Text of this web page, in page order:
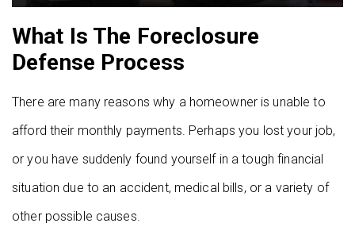
What Is The Foreclosure
Defense Process
There are many reasons why a homeowner is unable to
afford their monthly payments. Perhaps you lost your job,
or you have suddenly found yourself in a tough financial
situation due to an accident, medical bills, or a variety of
other possible causes.